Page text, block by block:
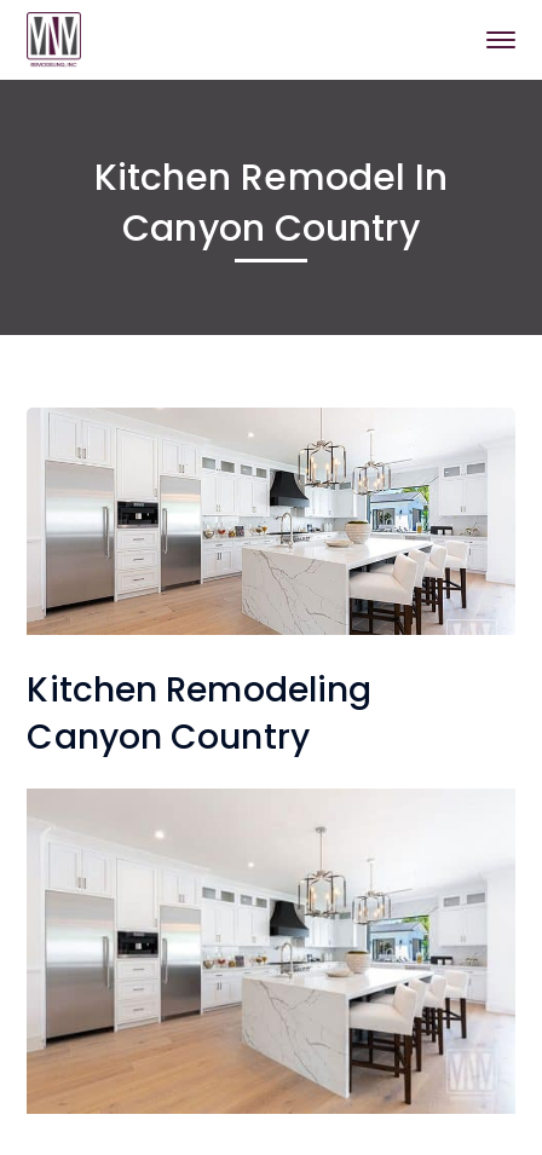
Kitchen Remodel In
Canyon Country
Kitchen Remodeling
Canyon Country